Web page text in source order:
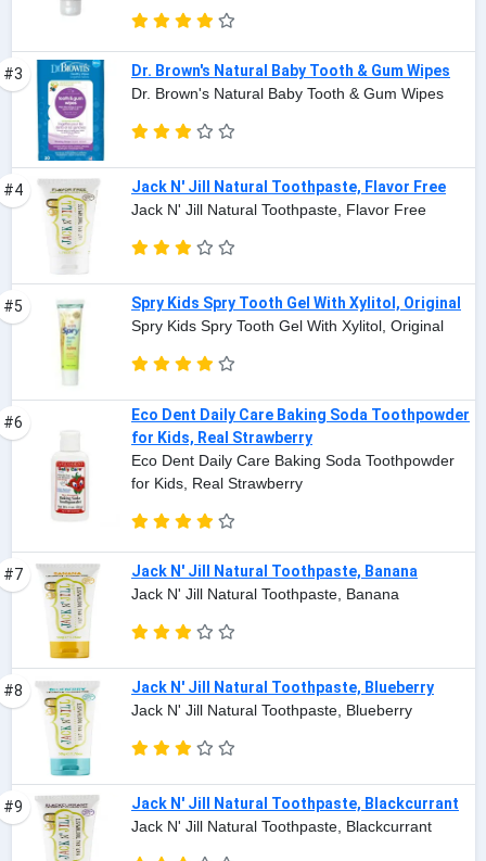
#3
Dr. Brown's Natural Baby Tooth & Gum Wipes
Dr. Brown's Natural Baby Tooth & Gum Wipes
#4
Jack N' Jill Natural Toothpaste, Flavor Free
Jack N' Jill Natural Toothpaste, Flavor Free
#5
Spry Kids Spry Tooth Gel With Xylitol, Original
Spry Kids Spry Tooth Gel With Xylitol, Original
#6
Eco Dent Daily Care Baking Soda Toothpowder
for Kids, Real Strawberry
Eco Dent Daily Care Baking Soda Toothpowder
for Kids, Real Strawberry
#7
Jack N' Jill Natural Toothpaste, Banana
Jack N' Jill Natural Toothpaste, Banana
#8
Jack N' Jill Natural Toothpaste, Blueberry
Jack N' Jill Natural Toothpaste, Blueberry
#9
Jack N' Jill Natural Toothpaste, Blackcurrant
Jack N' Jill Natural Toothpaste, Blackcurrant